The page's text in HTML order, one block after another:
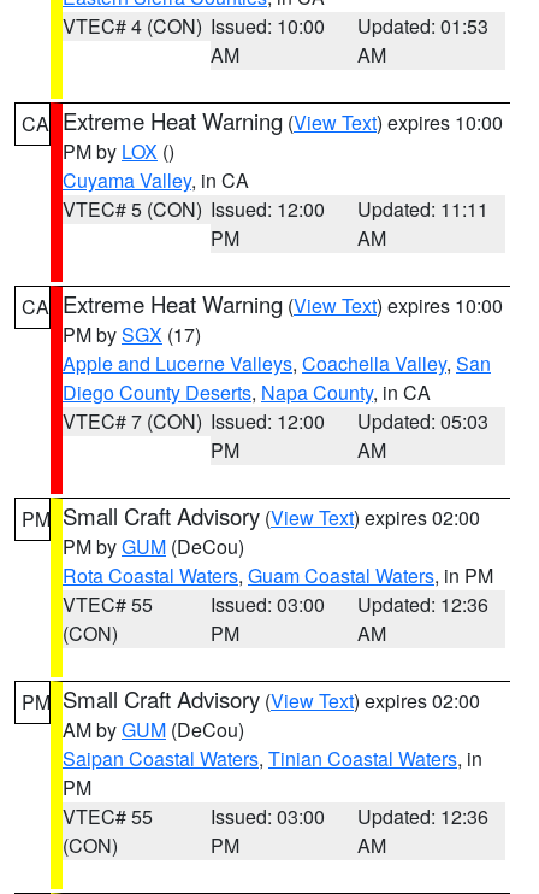
VTEC# 4 (CON) Issued: 10:00
AM
Updated: 01:53
AM
CA Extreme Heat Warning (View Text) expires 10:00
PM by LOX ()
Cuyama Valley, in CA
VTEC# 5 (CON) Issued: 12:00
PM
Updated: 11:11
AM
CA Extreme Heat Warning (View Text) expires 10:00
PM bySGX (17)
Apple and Lucerne Valleys, Coachella Valley, San
Diego County Deserts, Napa County, in CA
VTEC# 7 (CON) Issued: 12:00
PM
Updated: 05:03
AM
PM Small Craft Advisory (View Text) expires 02:00
PM byGUM (DeCou)
Rota Coastal Waters, Guam Coastal Waters, in PM
VTEC# 55
(CON)
Issued: 03:00
PM
Updated: 12:36
AM
PM Small Craft Advisory (View Text) expires 02:00
AM byGUM (DeCou)
Saipan Coastal Waters, Tinian Coastal Waters, in
PM
VTEC# 55
(CON)
Issued: 03:00
PM
Updated: 12:36
AM